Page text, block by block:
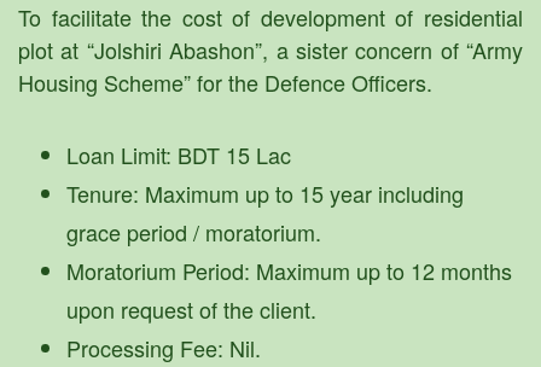
To facilitate the cost of development of residential
plot at “Jolshiri Abashon”, a sister concern of “Army
Housing Scheme” for the Defence Officers.
Loan Limit: BDT 15 Lac
Tenure: Maximum up to 15 year including
grace period / moratorium.
Moratorium Period: Maximum up to 12 months
upon request of the client.
Processing Fee: Nil.